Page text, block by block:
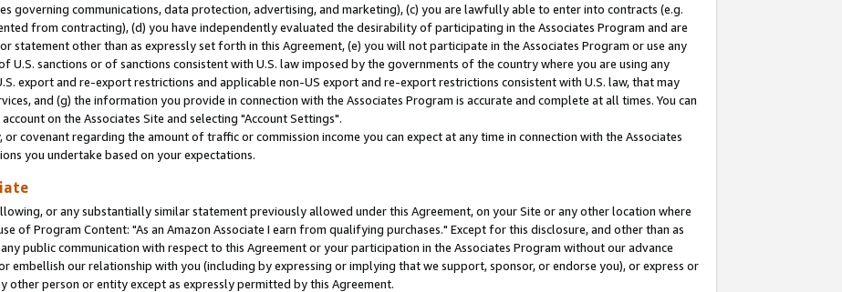
governing communications, data protection, advertising, and marketing), (c) you are lawfully able to enter into contracts (e.g.
from contracting), (d) you have independently evaluated the desirability of participating in the Associates Program and are
statement other than as expressly set forth in this Agreement, (e) you will not participate in the Associates Program or use any
U.S. sanctions or of sanctions consistent with U.S. law imposed by the governments of the country where you are using any
export and re-export restrictions and applicable non-US export and re-export restrictions consistent with U.S. law, that may
and (g) the information you provide in connection with the Associates Program is accurate and complete at all times. You can
on the Associates Site and selecting "Account Settings".
covenant regarding the amount of traffic or commission income you can expect at any time in connection with the Associates
you undertake based on your expectations.
or any substantially similar statement previously allowed under this Agreement, on your Site or any other location where
of Program Content: "As an Amazon Associate I earn from qualifying purchases." Except for this disclosure, and other than as
public communication with respect to this Agreement or your participation in the Associates Program without our advance
embellish our relationship with you (including by expressing or implying that we support, sponsor, or endorse you), or express or
other person or entity except as expressly permitted by this Agreement.